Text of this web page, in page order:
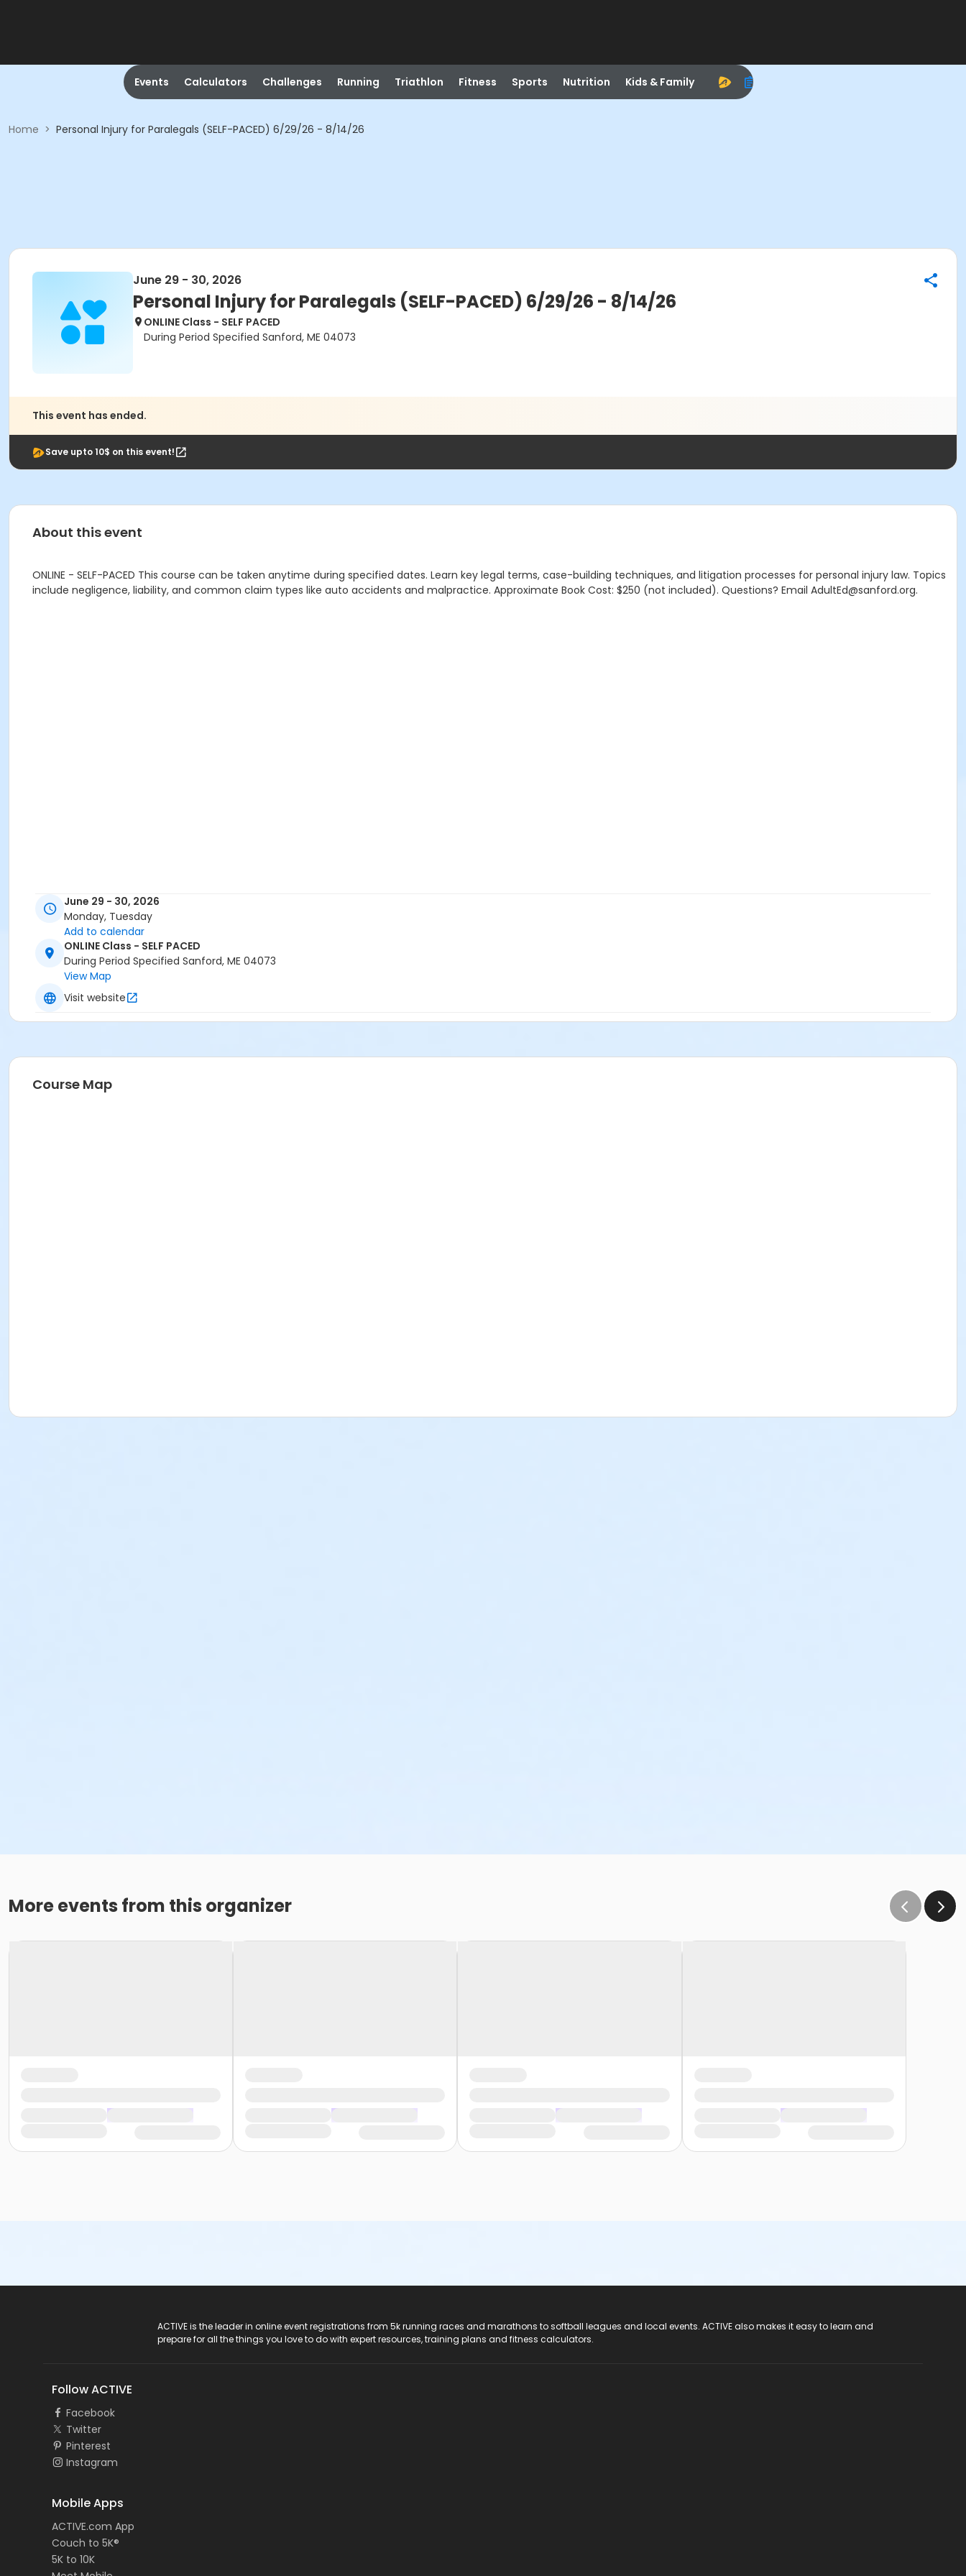
Events Calculators Challenges Running Triathlon Fitness Sports Nutrition Kids & Family
Home > Personal Injury for Paralegals (SELF-PACED) 6/29/26 - 8/14/26
June 29 - 30, 2026
Personal Injury for Paralegals (SELF-PACED) 6/29/26 - 8/14/26
ONLINE Class - SELF PACED
During Period Specified Sanford, ME 04073
This event has ended.
Save upto 10$ on this event!
About this event
ONLINE - SELF-PACED This course can be taken anytime during specified dates. Learn key legal terms, case-building techniques, and litigation processes for personal injury law. Topics
include negligence, liability, and common claim types like auto accidents and malpractice. Approximate Book Cost: $250 (not included). Questions? Email AdultEd@sanford.org.
June 29 - 30, 2026
Monday, Tuesday
Add to calendar
ONLINE Class - SELF PACED
During Period Specified Sanford, ME 04073
View Map
Visit website
Course Map
More events from this organizer
ACTIVE is the leader in online event registrations from 5k running races and marathons to softball leagues and local events. ACTIVE also makes it easy to learn and
prepare for all the things you love to do with expert resources, training plans and fitness calculators.
Follow ACTIVE
Facebook
Twitter
Pinterest
Instagram
Mobile Apps
ACTIVE.com App
Couch to 5K®
5K to 10K